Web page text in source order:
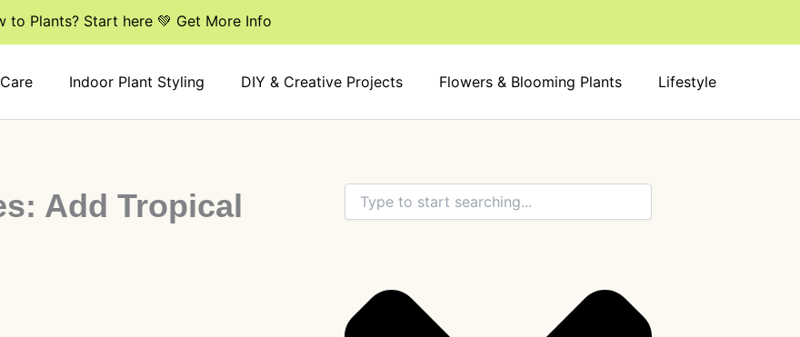
to Plants? Start here 💚 Get More Info
Indoor Plant Styling DIY & Creative Projects Flowers & Blooming Plants Lifestyle
Add Tropical
Search